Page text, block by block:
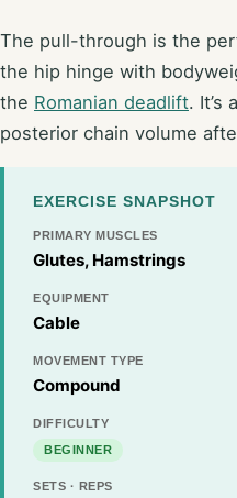
The pull-through is the
the hip hinge with
the Romanian deadlift. It’s
posterior chain volume
EXERCISE SNAPSHOT
PRIMARY MUSCLES
Glutes, Hamstrings
EQUIPMENT
Cable
MOVEMENT TYPE
Compound
DIFFICULTY
BEGINNER
SETS · REPS